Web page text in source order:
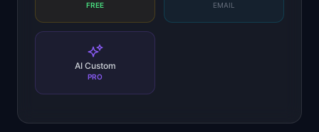
FREE EMAIL
AI Custom
PRO